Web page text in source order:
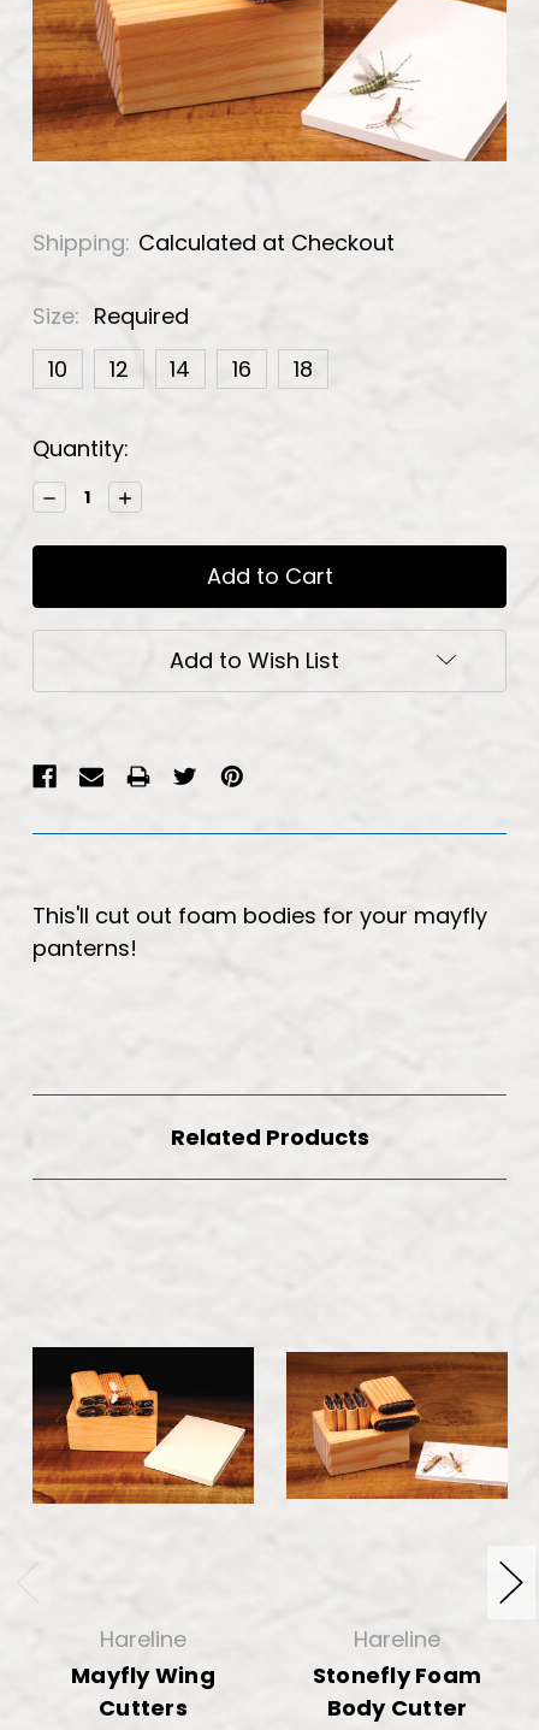
Shipping: Calculated at Checkout
Size: Required
10
12 14 16 18
Current
Stock:
Quantity:
Decrease
Quantity:
Increase
Quantity:
Add to Wish List
This'll cut out foam bodies for your mayfly
panterns!
Related Products
Hareline
Mayfly Wing
Cutters
Hareline
Stonefly Foam
Body Cutter